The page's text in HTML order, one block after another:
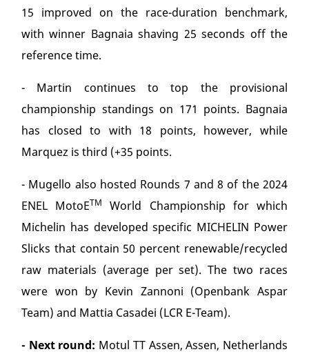
15 improved on the race-duration benchmark,
with winner Bagnaia shaving 25 seconds off the
reference time.
- Martin continues to top the provisional
championship standings on 171 points. Bagnaia
has closed to with 18 points, however, while
Marquez is third (+35 points.
- Mugello also hosted Rounds 7 and 8 of the 2024
ENEL MotoETM
World Championship for which
Michelin has developed specific MICHELIN Power
Slicks that contain 50 percent renewable/recycled
raw materials (average per set). The two races
were won by Kevin Zannoni (Openbank Aspar
Team) and Mattia Casadei (LCR E-Team).
- Next round: Motul TT Assen, Assen, Netherlands